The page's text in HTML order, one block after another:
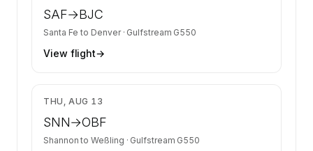
SAF→BJC
Santa Fe to Denver· Gulfstream G550
View flight→
THU, AUG 13
SNN→OBF
Shannon toWeßling · Gulfstream G550